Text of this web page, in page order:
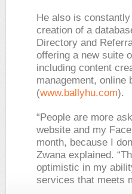
He also is
creation of a
Directory and
offering a new suite
including content
management, online
(www.ballyhu.com).
“People are more
website and my
month, because I
Zwana explained.
optimistic in my
services that meets